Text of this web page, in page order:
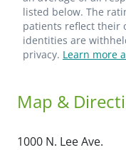
listed below. The
patients reflect their
identities are
privacy. Learn more
Map &
1000 N. Lee Ave.